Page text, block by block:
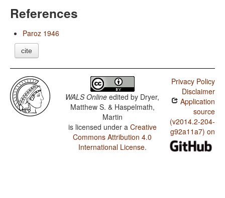
References
Paroz 1946
cite
WALS Online edited by Dryer,
Matthew S. & Haspelmath,
Martin
is licensed under a Creative
Commons Attribution 4.0
International License.
Privacy Policy
Disclaimer
Application
source
(v2014.2-204-
g92a11a7) on